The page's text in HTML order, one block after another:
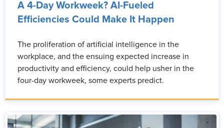
A 4-Day Workweek? AI-Fueled
Efficiencies Could Make It Happen
The proliferation of artificial intelligence in the
workplace, and the ensuing expected increase in
productivity and efficiency, could help usher in the
four-day workweek, some experts predict.